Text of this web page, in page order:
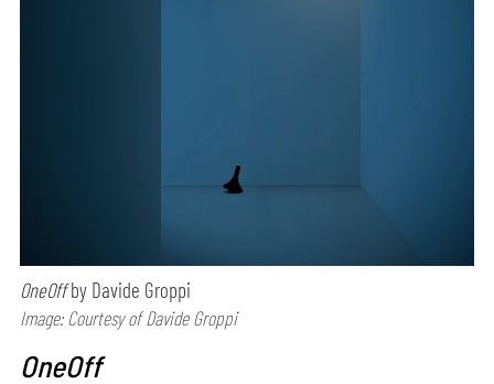
OneOffby Davide Groppi
Image: Courtesy of Davide Groppi
OneOff